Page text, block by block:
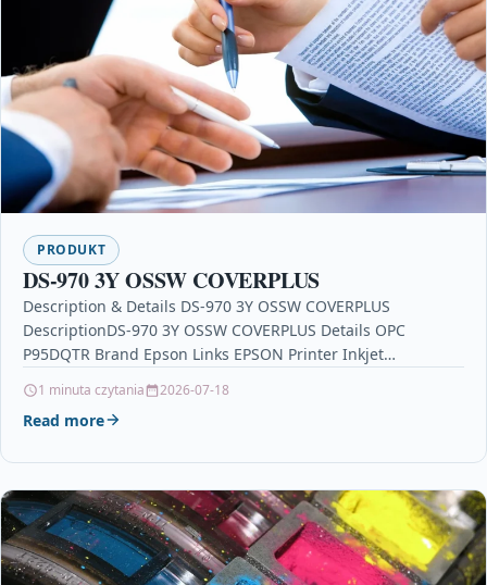
PRODUKT
DS-970 3Y OSSW COVERPLUS
Description & Details DS-970 3Y OSSW COVERPLUS
DescriptionDS-970 3Y OSSW COVERPLUS Details OPC
P95DQTR Brand Epson Links EPSON Printer Inkjet
1 minuta czytania 2026-07-18
Read more